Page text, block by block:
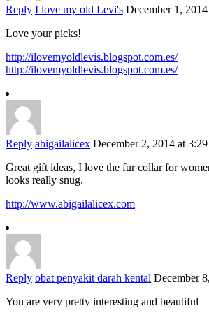
Reply I love my old Levi's December 1,
Love your picks!
http://ilovemyoldlevis.blogspot.com.es/
http://ilovemyoldlevis.blogspot.com.es/
Reply abigailalicex December 2, 2014 at
Great gift ideas, I love the fur collar for
looks really snug.
http://www.abigailalicex.com
Reply obat penyakit darah kental December
You are very pretty interesting and beautiful